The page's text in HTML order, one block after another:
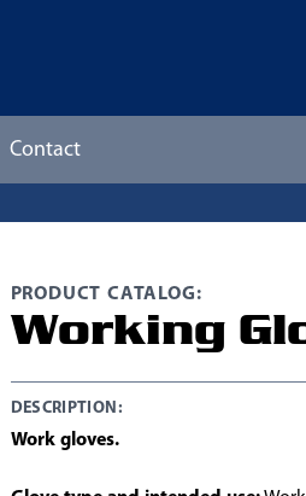
Contact
PRODUCT CATALOG:
Working
DESCRIPTION:
Work gloves.